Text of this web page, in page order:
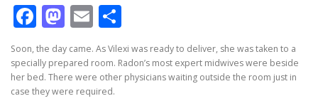
Facebook
Mastodon
Email
Soon, the day came. As Vilexi was ready to deliver, she was taken to a
specially prepared room. Radon’s most expert midwives were beside
her bed. There were other physicians waiting outside the room just in
case they were required.